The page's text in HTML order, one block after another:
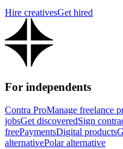
Hire creativesGet hired
For independents
Contra ProManage freelance
jobsGet discoveredSign
freePaymentsDigital products
alternativePolar alternative